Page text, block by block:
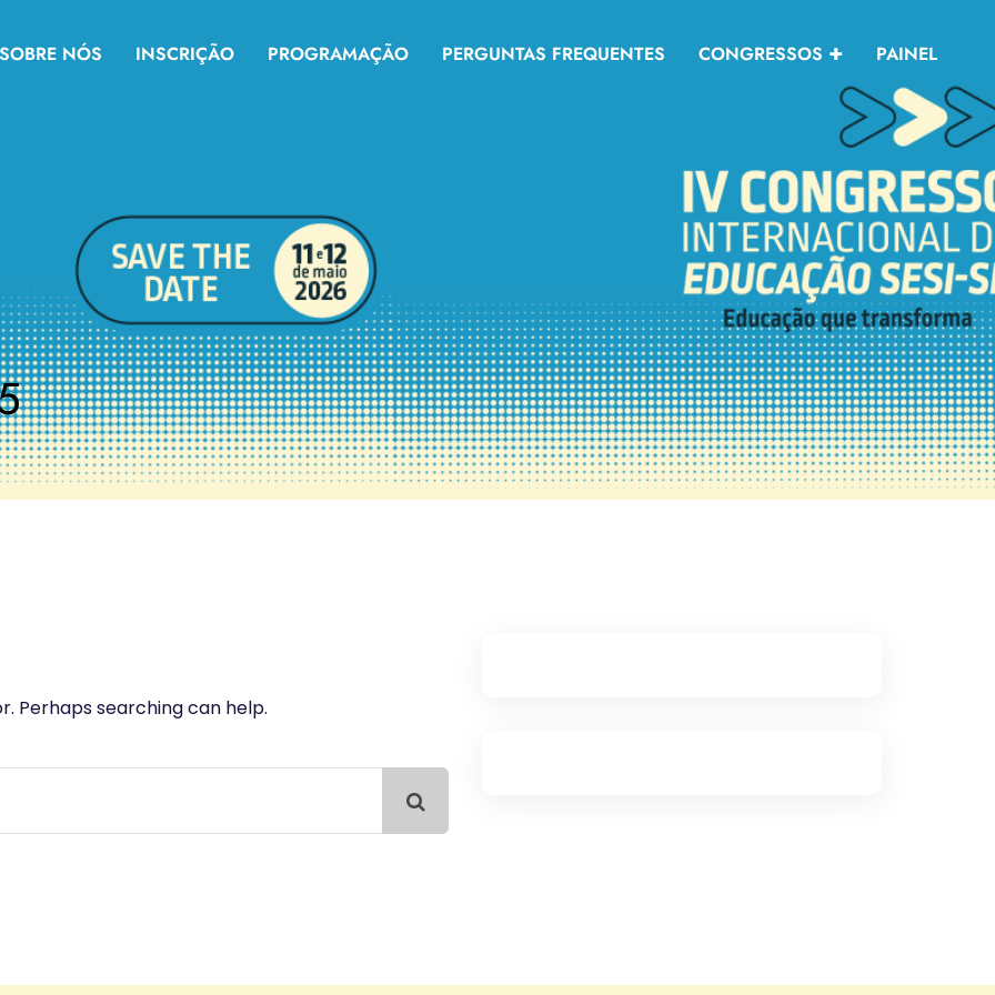
SOBRE NÓS INSCRIÇÃO PROGRAMAÇÃO PERGUNTAS FREQUENTES CONGRESSOS PAINEL
Perhaps searching can help.